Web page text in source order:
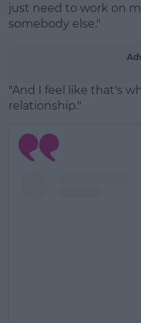
just need to work on
somebody else."
"And I feel like that's
relationship."